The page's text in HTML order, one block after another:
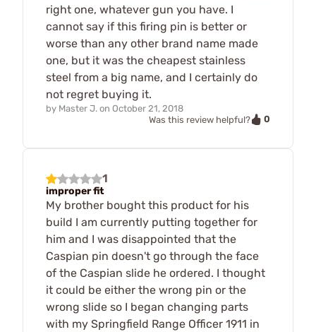
right one, whatever gun you have. I
cannot say if this firing pin is better or
worse than any other brand name made
one, but it was the cheapest stainless
steel from a big name, and I certainly do
not regret buying it.
by Master J. on October 21, 2018
Was this review helpful?
0
1
improper fit
My brother bought this product for his
build I am currently putting together for
him and I was disappointed that the
Caspian pin doesn't go through the face
of the Caspian slide he ordered. I thought
it could be either the wrong pin or the
wrong slide so I began changing parts
with my Springfield Range Officer 1911 in